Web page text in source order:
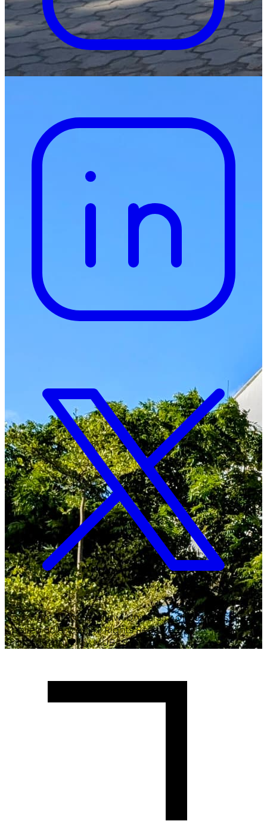
Copyright ©2026Malawi University of Business and
Applied Sciences. All Rights Reserved.
Crafted with♥by MUBAS ICT